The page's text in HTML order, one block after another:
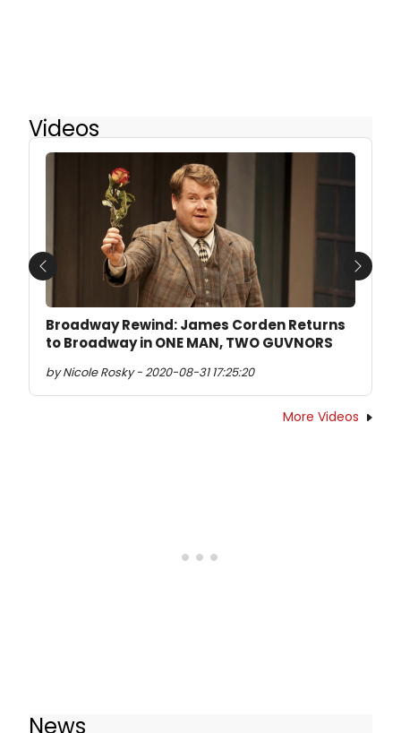
Videos
Broadway Rewind: James Corden Returns
to Broadway in ONE MAN, TWO GUVNORS
by Nicole Rosky - 2020-08-31 17:25:20
Previous Next
More Videos
News